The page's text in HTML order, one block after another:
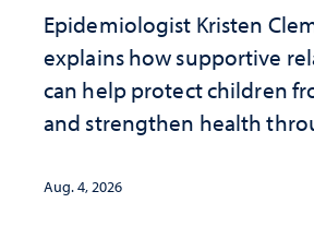
Epidemiologist Kristen
explains how supportive
can help protect children
and strengthen health
Aug. 4, 2026